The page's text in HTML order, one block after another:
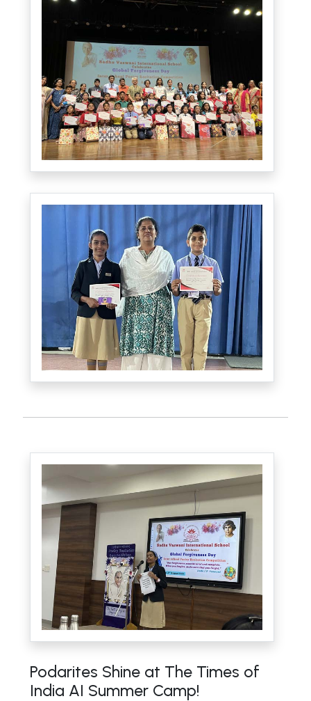
Podarites Shine at The Times of
India AI Summer Camp!